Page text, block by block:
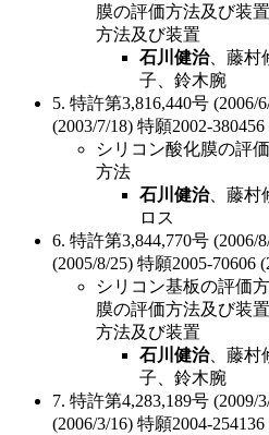
膜の評価方法及び装
方法及び装置
石川健治、藤村
子、鈴木腕
5. 特許第3,816,440号 (2006/
(2003/7/18) 特願2002-
シリコン酸化膜の評
方法
石川健治、藤村
ロス
6. 特許第3,844,770号 (2006/
(2005/8/25) 特願2005-70606
シリコン基板の評価
膜の評価方法及び装
方法及び装置
石川健治、藤村
子、鈴木腕
7. 特許第4,283,189号 (2009/
(2006/3/16) 特願2004-254136